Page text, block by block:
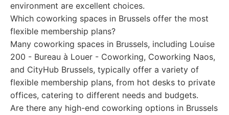
environment are excellent choices.
Which coworking spaces in Brussels offer the most
flexible membership plans?
Many coworking spaces in Brussels, including Louise
200 - Bureau à Louer - Coworking, Coworking Naos,
and CityHub Brussels, typically offer a variety of
flexible membership plans, from hot desks to private
offices, catering to different needs and budgets.
Are there any high-end coworking options in Brussels